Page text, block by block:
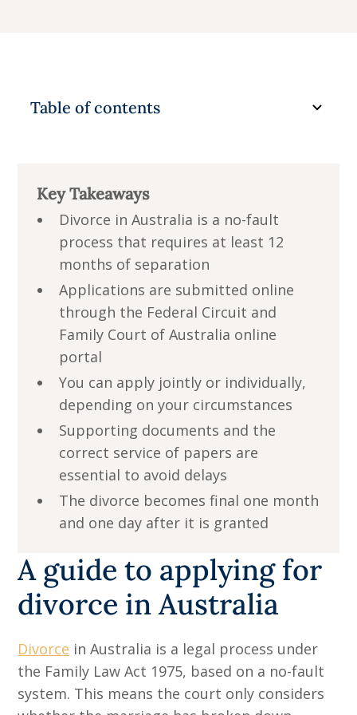
Key Takeaways
Divorce in Australia is a no-fault
process that requires at least 12
months of separation
Applications are submitted online
through the Federal Circuit and
Family Court of Australia online
portal
You can apply jointly or individually,
depending on your circumstances
Supporting documents and the
correct service of papers are
essential to avoid delays
The divorce becomes final one month
and one day after it is granted
A guide to applying for
divorce in Australia
Divorce in Australia is a legal process under
the Family Law Act 1975, based on a no-fault
system. This means the court only considers
Table of contents